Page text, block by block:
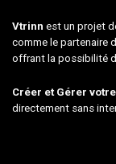
Vtrinn est un projet
comme le partenaire
offrant la possibilité
Créer et Gérer
directement sans